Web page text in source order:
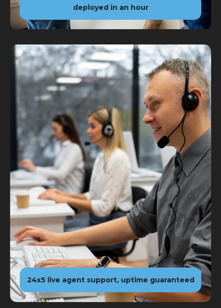
deployed in an hour
24x5 live agent support, uptime guaranteed